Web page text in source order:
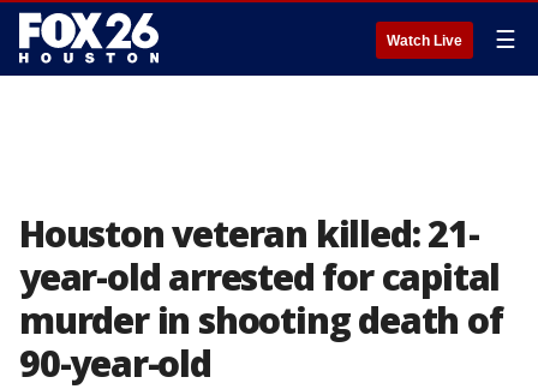
Watch Live ☰
Houston veteran killed: 21-
year-old arrested for capital
murder in shooting death of
90-year-old